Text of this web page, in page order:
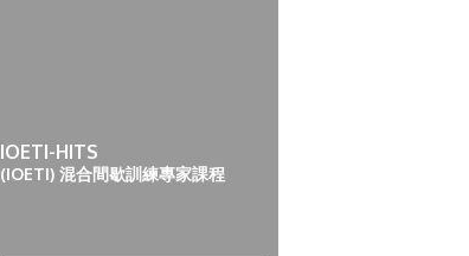
IOETI-HITS
(IOETI) 混合間歇訓練專家課程